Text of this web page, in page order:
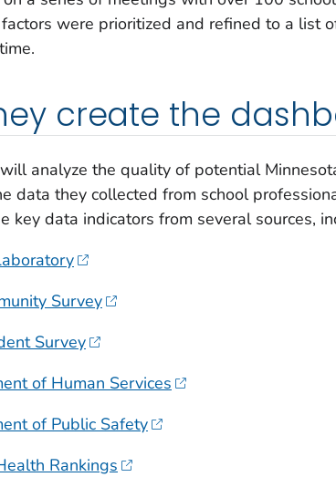
were prioritized and refined to a list
create the
analyze the quality of potential
data they collected from school
key data indicators from several sources,
Survey
Survey
of Human Services
of Public Safety
Rankings